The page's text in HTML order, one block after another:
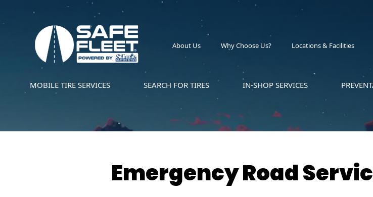
About Us Why Choose Us? Locations & Facilities
MOBILE TIRE SERVICES SEARCH FOR TIRES IN-SHOP SERVICES
Emergency Road